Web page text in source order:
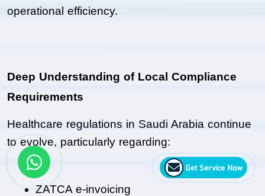
operational efficiency.
Deep Understanding of Local Compliance
Requirements
Healthcare regulations in Saudi Arabia continue
to evolve, particularly regarding:
ZATCA e-invoicing
Get Service Now